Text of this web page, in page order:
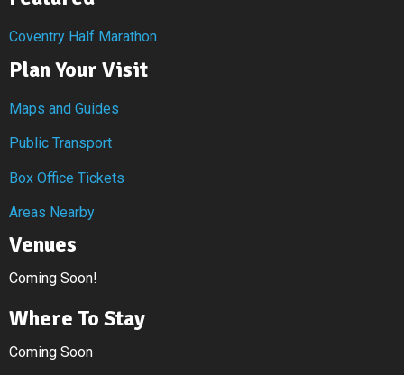
Coventry Half Marathon
Plan Your Visit
Maps and Guides
Public Transport
Box Office Tickets
Areas Nearby
Venues
Coming Soon!
Where To Stay
Coming Soon